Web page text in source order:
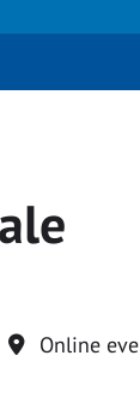
Online